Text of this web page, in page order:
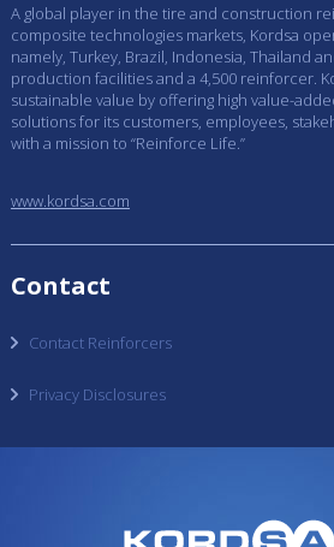
A global player in the tire and construction
composite technologies markets, Kordsa
namely, Turkey, Brazil, Indonesia, Thailand
production facilities and a 4,500 reinforcer.
sustainable value by offering high value-
solutions for its customers, employees,
with a mission to “Reinforce Life.”
www.kordsa.com
Contact
Contact Reinforcers
Privacy Disclosures